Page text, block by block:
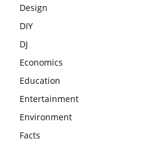
Design
DIY
DJ
Economics
Education
Entertainment
Environment
Facts